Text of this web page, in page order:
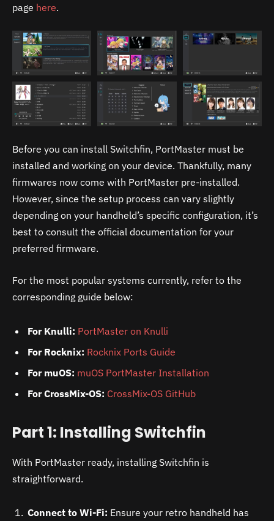
page here.
Before you can install Switchfin, PortMaster must be
installed and working on your device. Thankfully, many
firmwares now come with PortMaster pre-installed.
However, since the setup process can vary slightly
depending on your handheld’s specific configuration, it’s
best to consult the official documentation for your
preferred firmware.
For the most popular systems currently, refer to the
corresponding guide below:
For Knulli: PortMaster on Knulli
For Rocknix: Rocknix Ports Guide
For muOS: muOS PortMaster Installation
For CrossMix-OS: CrossMix-OS GitHub
Part 1: Installing Switchfin
With PortMaster ready, installing Switchfin is
straightforward.
Connect to Wi-Fi: Ensure your retro handheld has